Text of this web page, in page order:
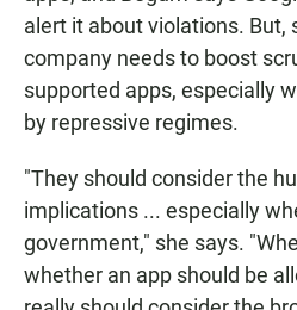
alert it about violations. But,
company needs to boost
supported apps, especially
by repressive regimes.
"They should consider the
implications ... especially
government," she says.
whether an app should be